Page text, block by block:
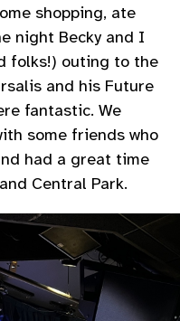
shopping, ate
night Becky and I
folks!) outing to the
and his Future
fantastic. We
some friends who
had a great time
Central Park.